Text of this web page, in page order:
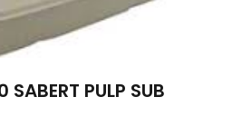
PULP SUB